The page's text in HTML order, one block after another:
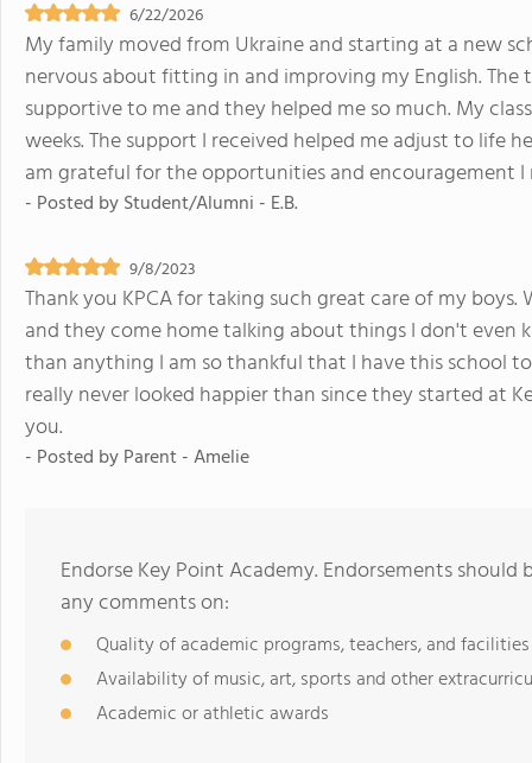
6/22/2026
My family moved from Ukraine and starting at a new
nervous about fitting in and improving my English. The
supportive to me and they helped me so much. My
weeks. The support I received helped me adjust to life
am grateful for the opportunities and encouragement
- Posted byStudent/Alumni - E.B.
9/8/2023
Thank you KPCA for taking such great care of my
and they come home talking about things I don't even
than anything I am so thankful that I have this school
really never looked happier than since they started at
you.
- Posted byParent - Amelie
Endorse Key Point Academy. Endorsements
any comments on:
Quality of academic programs, teachers, and facilities
Availability of music, art, sports and other
Academic or athletic awards